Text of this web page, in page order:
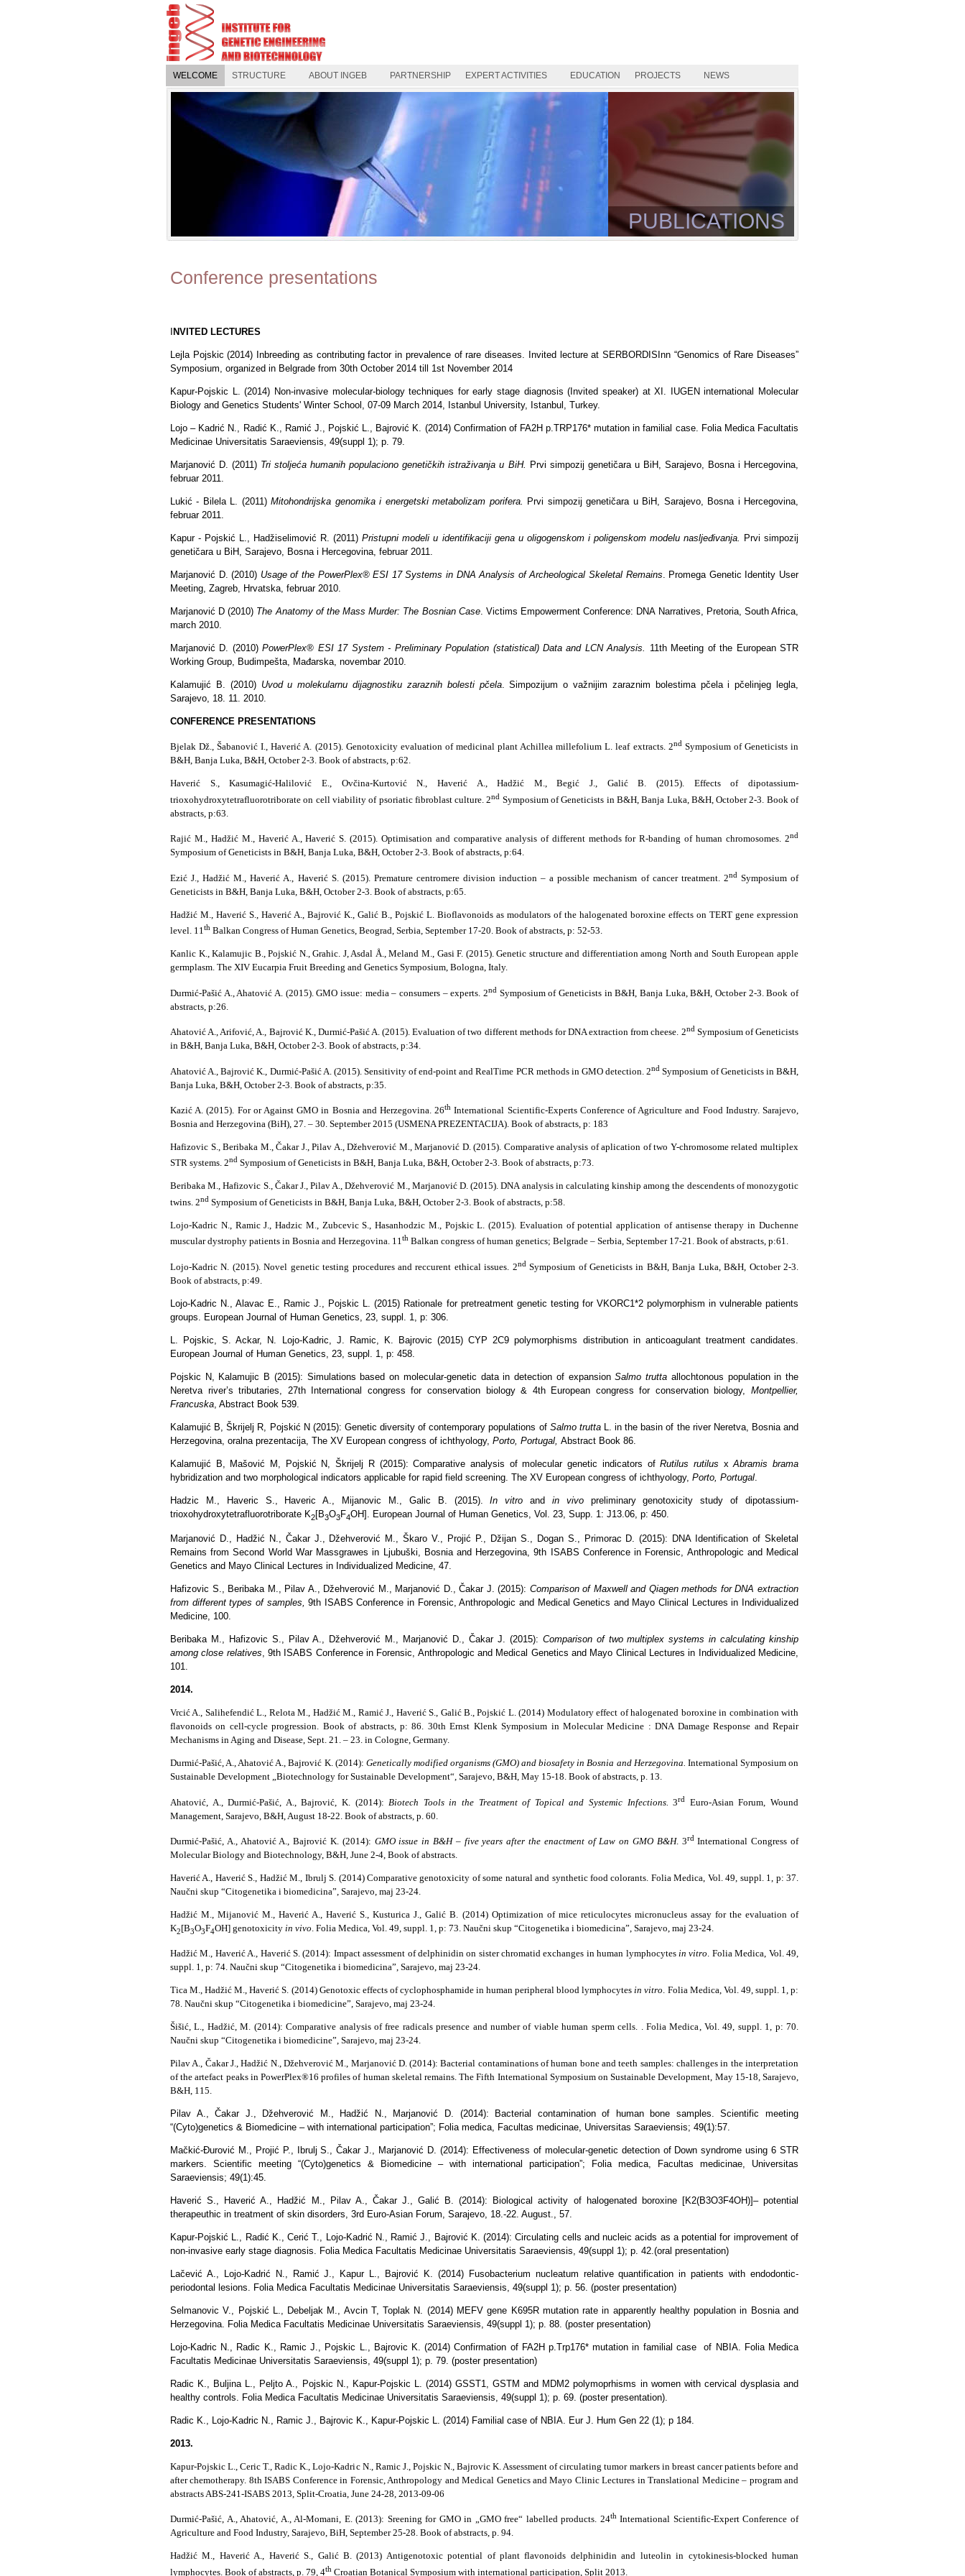
WELCOME STRUCTURE ABOUT INGEB PARTNERSHIP EXPERT ACTIVITIES EDUCATION PROJECTS NEWS
PUBLICATIONS
Conference presentations
NVITED LECTURES
Lejla Pojskic (2014) Inbreeding as contributing factor in prevalence of rare diseases. Invited lecture at SERBORDISInn “Genomics of Rare Diseases”
Symposium, organized in Belgrade from 30th October 2014 till 1st November 2014
Kapur-Pojskic L. (2014) Non-invasive molecular-biology techniques for early stage diagnosis (Invited speaker) at XI. IUGEN international Molecular
Biology and Genetics Students' Winter School, 07-09 March 2014, Istanbul University, Istanbul, Turkey.
Lojo – Kadrić N., Radić K., Ramić J., Pojskić L., Bajrović K. (2014) Confirmation of FA2H p.TRP176* mutation in familial case. Folia Medica Facultatis
Medicinae Universitatis Saraeviensis, 49(suppl 1); p. 79.
Marjanović D. (2011) Tri stoljeća humanih populaciono genetičkih istraživanja u BiH. Prvi simpozij genetičara u BiH, Sarajevo, Bosna i Hercegovina,
februar 2011.
Lukić - Bilela L. (2011)Mitohondrijska genomika i energetski metabolizam porifera. Prvi simpozij genetičara u BiH, Sarajevo, Bosna i Hercegovina,
februar 2011.
Kapur - Pojskić L., Hadžiselimović R. (2011)Pristupni modeli u identifikaciji gena u oligogenskom i poligenskom modelu nasljeđivanja. Prvi simpozij
genetičara u BiH, Sarajevo, Bosna i Hercegovina, februar 2011.
Marjanović D. (2010) Usage of the PowerPlex® ESI 17 Systems in DNA Analysis of Archeological Skeletal Remains. Promega Genetic Identity User
Meeting, Zagreb, Hrvatska, februar 2010.
Marjanović D (2010) The Anatomy of the Mass Murder: The Bosnian Case. Victims Empowerment Conference: DNA Narratives, Pretoria, South Africa,
march 2010.
Marjanović D. (2010)PowerPlex® ESI 17 System - Preliminary Population (statistical) Data and LCN Analysis. 11th Meeting of the European STR
Working Group, Budimpešta, Mađarska, novembar 2010.
Kalamujić B. (2010) Uvod u molekularnu dijagnostiku zaraznih bolesti pčela. Simpozijum o važnijim zaraznim bolestima pčela i pčelinjeg legla,
Sarajevo, 18. 11. 2010.
CONFERENCE PRESENTATIONS
Bjelak Dž., Šabanović I., Haverić A. (2015). Genotoxicity evaluation of medicinal plant Achillea millefolium L. leaf extracts. 2ndSymposium of Geneticists in
B&H, Banja Luka, B&H, October 2-3. Book of abstracts, p:62.
Haverić S., Kasumagić-Halilović E., Ovčina-Kurtović N., Haverić A., Hadžić M., Begić J., Galić B. (2015). Effects of dipotassium-
trioxohydroxytetrafluorotriborate on cell viability of psoriatic fibroblast culture. 2nd Symposium of Geneticists in B&H, Banja Luka, B&H, October 2-3. Book of
abstracts, p:63.
Rajić M., Hadžić M., Haverić A., Haverić S. (2015). Optimisation and comparative analysis of different methods for R-banding of human chromosomes. 2nd
Symposium of Geneticists in B&H, Banja Luka, B&H, October 2-3. Book of abstracts, p:64.
Ezić J., Hadžić M., Haverić A., Haverić S. (2015). Premature centromere division induction – a possible mechanism of cancer treatment. 2ndSymposium of
Geneticists in B&H, Banja Luka, B&H, October 2-3. Book of abstracts, p:65.
Hadžić M., Haverić S., Haverić A., Bajrović K., Galić B., Pojskić L. Bioflavonoids as modulators of the halogenated boroxine effects on TERT gene expression
level. 11th Balkan Congress of Human Genetics, Beograd, Serbia, September 17-20. Book of abstracts, p: 52-53.
Kanlic K., Kalamujic B., Pojskić N., Grahic. J, Asdal Å., Meland M., Gasi F. (2015). Genetic structure and differentiation among North and South European apple
germplasm. The XIV Eucarpia Fruit Breeding and Genetics Symposium, Bologna, Italy.
Durmić-Pašić A., Ahatović A. (2015). GMO issue: media – consumers – experts. 2nd Symposium of Geneticists in B&H, Banja Luka, B&H, October 2-3. Book of
abstracts, p:26.
Ahatović A., Arifović, A., Bajrović K., Durmić-Pašić A. (2015). Evaluation of two different methods for DNA extraction from cheese. 2ndSymposium of Geneticists
in B&H, Banja Luka, B&H, October 2-3. Book of abstracts, p:34.
Ahatović A., Bajrović K., Durmić-Pašić A. (2015). Sensitivity of end-point and RealTime PCR methods in GMO detection. 2nd Symposium of Geneticists in B&H,
Banja Luka, B&H, October 2-3. Book of abstracts, p:35.
Kazić A. (2015). For or Against GMO in Bosnia and Herzegovina. 26thInternational Scientific-Experts Conference of Agriculture and Food Industry. Sarajevo,
Bosnia and Herzegovina (BiH), 27. – 30. September 2015 (USMENA PREZENTACIJA). Book of abstracts, p: 183
Hafizovic S., Beribaka M., Čakar J., Pilav A., Džehverović M., Marjanović D. (2015). Comparative analysis of aplication of two Y-chromosome related multiplex
STR systems. 2nd Symposium of Geneticists in B&H, Banja Luka, B&H, October 2-3. Book of abstracts, p:73.
Beribaka M., Hafizovic S., Čakar J., Pilav A., Džehverović M., Marjanović D. (2015). DNA analysis in calculating kinship among the descendents of monozygotic
twins. 2nd Symposium of Geneticists in B&H, Banja Luka, B&H, October 2-3. Book of abstracts, p:58.
Lojo-Kadric N., Ramic J., Hadzic M., Zubcevic S., Hasanhodzic M., Pojskic L. (2015). Evaluation of potential application of antisense therapy in Duchenne
muscular dystrophy patients in Bosnia and Herzegovina. 11th Balkan congress of human genetics; Belgrade – Serbia, September 17-21. Book of abstracts, p:61.
Lojo-Kadric N. (2015). Novel genetic testing procedures and reccurent ethical issues. 2nd Symposium of Geneticists in B&H, Banja Luka, B&H, October 2-3.
Book of abstracts, p:49.
Lojo-Kadric N., Alavac E., Ramic J., Pojskic L. (2015) Rationale for pretreatment genetic testing for VKORC1*2 polymorphism in vulnerable patients
groups. European Journal of Human Genetics, 23, suppl. 1, p: 306.
L. Pojskic, S. Ackar, N. Lojo-Kadric, J. Ramic, K. Bajrovic (2015) CYP 2C9 polymorphisms distribution in anticoagulant treatment candidates.
European Journal of Human Genetics, 23, suppl. 1, p: 458.
Pojskic N, Kalamujic B (2015): Simulations based on molecular-genetic data in detection of expansionSalmo trutta allochtonous population in the
Neretva river’s tributaries, 27th International congress for conservation biology & 4th European congress for conservation biology, Montpellier,
Francuska , Abstract Book 539.
Kalamujić B, Škrijelj R, Pojskić N (2015): Genetic diversity of contemporary populations of Salmo trutta L. in the basin of the river Neretva, Bosnia and
Herzegovina, oralna prezentacija, The XV European congress of ichthyology, Porto, Portugal, Abstract Book 86.
Kalamujić B, Mašović M, Pojskić N, Škrijelj R (2015):Comparative analysis of molecular genetic indicators ofRutilus rutilus x Abramis brama
hybridization and two morphological indicators applicable for rapid field screening. The XV European congress of ichthyology, Porto, Portugal
Hadzic M., Haveric S., Haveric A., Mijanovic M., Galic B. (2015).In vitro and in vivopreliminary genotoxicity study of dipotassium-
trioxohydroxytetrafluorotriborate K2[B3O3F4OH]. European Journal of Human Genetics, Vol. 23, Supp. 1: J13.06, p: 450.
Marjanović D., Hadžić N., Čakar J., Džehverović M., Škaro V., Projić P., Džijan S., Dogan S., Primorac D. (2015): DNA Identification of Skeletal
Remains from Second World War Massgrawes in Ljubuški, Bosnia and Herzegovina, 9th ISABS Conference in Forensic, Anthropologic and Medical
Genetics and Mayo Clinical Lectures in Individualized Medicine, 47.
Hafizovic S., Beribaka M., Pilav A., Džehverović M., Marjanović D., Čakar J. (2015): Comparison of Maxwell and Qiagen methods for DNA extraction
from different types of samples,9th ISABS Conference in Forensic, Anthropologic and Medical Genetics and Mayo Clinical Lectures in Individualized
Medicine, 100.
Beribaka M., Hafizovic S., Pilav A., Džehverović M., Marjanović D., Čakar J. (2015): Comparison of two multiplex systems in calculating kinship
among close relatives,9th ISABS Conference in Forensic, Anthropologic and Medical Genetics and Mayo Clinical Lectures in Individualized Medicine,
101.
2014.
Vrcić A., Salihefendić L., Relota M., Hadžić M., Ramić J., Haverić S., Galić B., Pojskić L. (2014) Modulatory effect of halogenated boroxine in combination with
flavonoids on cell-cycle progression. Book of abstracts, p: 86. 30th Ernst Klenk Symposium in Molecular Medicine : DNA Damage Response and Repair
Mechanisms in Aging and Disease, Sept. 21. – 23. in Cologne, Germany.
Durmić-Pašić, A., Ahatović A., Bajrović K. (2014): Genetically modified organisms (GMO) and biosafety in Bosnia and Herzegovina. International Symposium on
Sustainable Development „Biotechnology for Sustainable Development“, Sarajevo, B&H, May 15-18. Book of abstracts, p. 13.
Ahatović, A., Durmić-Pašić, A., Bajrović, K. (2014): Biotech Tools in the Treatment of Topical and Systemic Infections. 3rd Euro-Asian Forum, Wound
Management, Sarajevo, B&H, August 18-22. Book of abstracts, p. 60.
Durmić-Pašić, A., Ahatović A., Bajrović K. (2014): GMO issue in B&H – five years after the enactment of Law on GMO B&H. 3rdInternational Congress of
Molecular Biology and Biotechnology, B&H, June 2-4, Book of abstracts.
Haverić A., Haverić S., Hadžić M., Ibrulj S. (2014) Comparative genotoxicity of some natural and synthetic food colorants. Folia Medica, Vol. 49, suppl. 1, p: 37.
Naučni skup “Citogenetika i biomedicina”, Sarajevo, maj 23-24.
Hadžić M., Mijanović M., Haverić A., Haverić S., Kusturica J., Galić B. (2014) Optimization of mice reticulocytes micronucleus assay for the evaluation of
K2[B3O3F4OH] genotoxicity in vivo. Folia Medica, Vol. 49, suppl. 1, p: 73. Naučni skup “Citogenetika i biomedicina”, Sarajevo, maj 23-24.
Hadžić M., Haverić A., Haverić S. (2014): Impact assessment of delphinidin on sister chromatid exchanges in human lymphocytes in vitro Folia Medica , Vol. 49,
suppl. 1, p: 74. Naučni skup “Citogenetika i biomedicina”, Sarajevo, maj 23-24.
Tica M., Hadžić M., Haverić S. (2014) Genotoxic effects of cyclophosphamide in human peripheral blood lymphocytes in vitro Folia Medica , Vol. 49, suppl. 1, p:
78. Naučni skup “Citogenetika i biomedicine”, Sarajevo, maj 23-24.
Šišić, L., Hadžić, M. (2014): Comparative analysis of free radicals presence and number of viable human sperm cells. .Folia Medica , Vol. 49, suppl. 1, p: 70.
Naučni skup “Citogenetika i biomedicine”, Sarajevo, maj 23-24.
Pilav A., Čakar J., Hadžić N., Džehverović M., Marjanović D. (2014): Bacterial contaminations of human bone and teeth samples: challenges in the interpretation
of the artefact peaks in PowerPlex®16 profiles of human skeletal remains. The Fifth International Symposium on Sustainable Development, May 15-18, Sarajevo,
B&H, 115.
Pilav A., Čakar J., Džehverović M., Hadžić N., Marjanović D. (2014): Bacterial contamination of human bone samples. Scientific meeting
“(Cyto)genetics & Biomedicine – with international participation”; Folia medica, Facultas medicinae, Universitas Saraeviensis; 49(1):57.
Mačkić-Đurović M., Projić P., Ibrulj S., Čakar J., Marjanović D. (2014): Effectiveness of molecular-genetic detection of Down syndrome using 6 STR
markers. Scientific meeting “(Cyto)genetics & Biomedicine – with international participation”; Folia medica, Facultas medicinae, Universitas
Saraeviensis; 49(1):45.
Haverić S., Haverić A., Hadžić M., Pilav A., Čakar J., Galić B. (2014): Biological activity of halogenated boroxine [K2(B3O3F4OH)]– potential
therapeuthic in treatment of skin disorders, 3rd Euro-Asian Forum, Sarajevo, 18.-22. August., 57.
Kapur-Pojskić L., Radić K., Cerić T., Lojo-Kadrić N., Ramić J., Bajrović K. (2014): Circulating cells and nucleic acids as a potential for improvement of
non-invasive early stage diagnosis. Folia Medica Facultatis Medicinae Universitatis Saraeviensis, 49(suppl 1); p. 42.(oral presentation)
Lačević A., Lojo-Kadrić N., Ramić J., Kapur L., Bajrović K. (2014) Fusobacterium nucleatum relative quantification in patients with endodontic-
periodontal lesions. Folia Medica Facultatis Medicinae Universitatis Saraeviensis, 49(suppl 1); p. 56. (poster presentation)
Selmanovic V., Pojskić L., Debeljak M., Avcin T, Toplak N. (2014) MEFV gene K695R mutation rate in apparently healthy population in Bosnia and
Herzegovina. Folia Medica Facultatis Medicinae Universitatis Saraeviensis, 49(suppl 1); p. 88. (poster presentation)
Lojo-Kadric N., Radic K., Ramic J., Pojskic L., Bajrovic K. (2014) Confirmation of FA2H p.Trp176* mutation in familial case
of NBIA. Folia Medica
Facultatis Medicinae Universitatis Saraeviensis, 49(suppl 1); p. 79. (poster presentation)
Radic K., Buljina L., Peljto A., Pojskic N., Kapur-Pojskic L. (2014) GSST1, GSTM and MDM2 polymoprhisms in women with cervical dysplasia and
healthy controls. Folia Medica Facultatis Medicinae Universitatis Saraeviensis, 49(suppl 1); p. 69. (poster presentation).
Radic K., Lojo-Kadric N., Ramic J., Bajrovic K., Kapur-Pojskic L. (2014) Familial case of NBIA. Eur J. Hum Gen 22 (1); p 184.
2013.
Kapur-Pojskic L., Ceric T., Radic K., Lojo-Kadric N., Ramic J., Pojskic N., Bajrovic K. Assessment of circulating tumor markers in breast cancer patients before and
after chemotherapy. 8th ISABS Conference in Forensic, Anthropology and Medical Genetics and Mayo Clinic Lectures in Translational Medicine – program and
abstracts ABS-241-ISABS 2013, Split-Croatia, June 24-28, 2013-09-06
Durmić-Pašić, A., Ahatović, A., Al-Momani, E. (2013): Sreening for GMO in „GMO free“ labelled products. 24thInternational Scientific-Expert Conference of
Agriculture and Food Industry, Sarajevo, BiH, September 25-28. Book of abstracts, p. 94.
Hadžić M., Haverić A., Haverić S., Galić B. (2013) Antigenotoxic potential of plant flavonoids delphinidin and luteolin in cytokinesis-blocked human
lymphocytes. Book of abstracts, p. 79, 4th Croatian Botanical Symposium with international participation, Split 2013.